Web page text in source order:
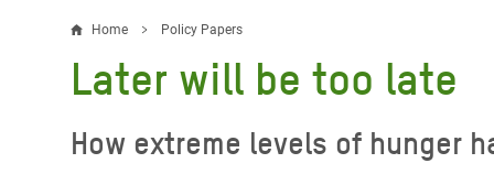
FIGHTING INEQUALITY
Water and Sanitation
Resources
Gaza
CAMPAIGN WITH US
Climate Justice
Breadcrumb
Home Policy Papers
Later will be too late
How extreme levels of hunger